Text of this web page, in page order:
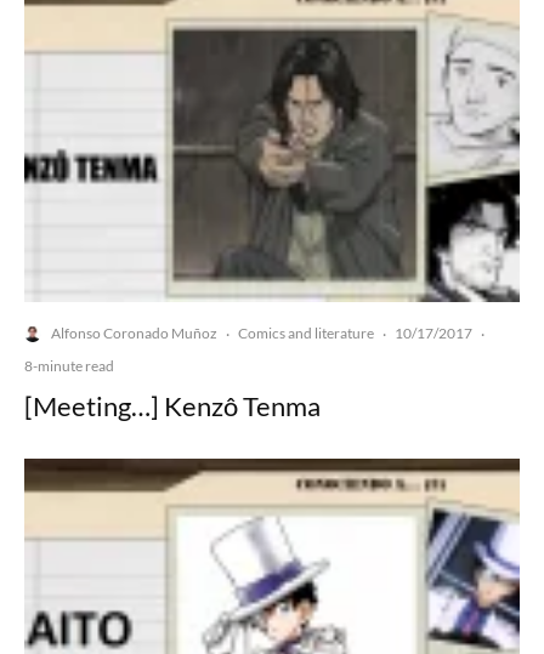
Alfonso Coronado Muñoz · Comics and literature · 10/17/2017 ·
8-minute read
[Meeting…] Kenzô Tenma